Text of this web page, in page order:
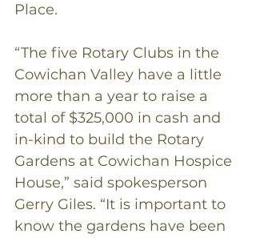
Place.
“The five Rotary Clubs in the
Cowichan Valley have a little
more than a year to raise a
total of $325,000 in cash and
in-kind to build the Rotary
Gardens at Cowichan Hospice
House,” said spokesperson
Gerry Giles. “It is important to
know the gardens have been